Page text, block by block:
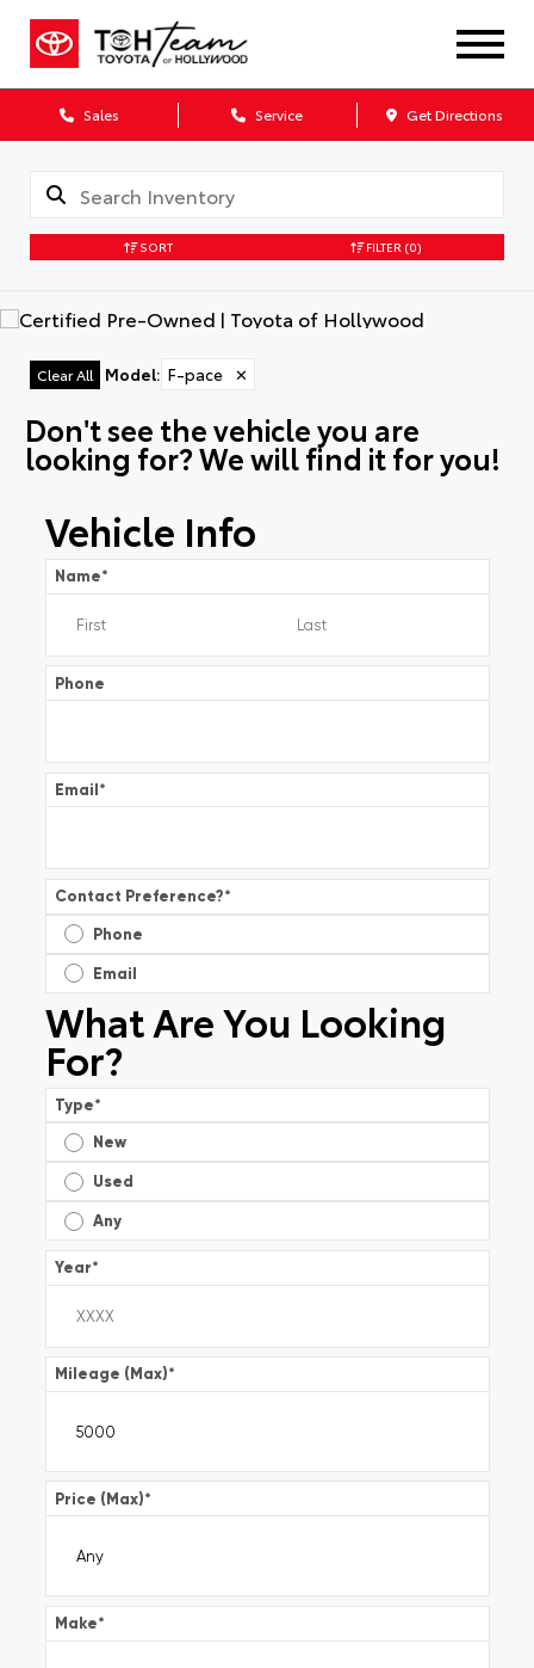
Sales Service Get Directions
SORT FILTER (0)
Clear All Model: F-pace ✕
Don't see the vehicle you are
looking for? We will find it for you!
Vehicle Info
Name*
Phone
Email*
Contact Preference?*
Phone
Email
What Are You Looking
For?
Type*
New
Used
Any
Year*
Mileage (Max)*
Price (Max)*
Make*